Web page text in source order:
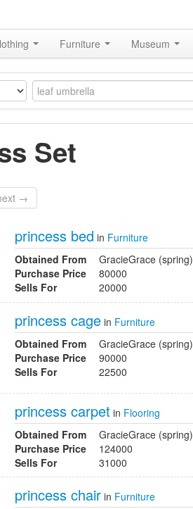
Furniture Museum
Set
→
princess bed in Furniture
Obtained From
GracieGrace (spring)
Purchase Price
80000
Sells For
20000
princess cage in Furniture
Obtained From
GracieGrace (spring)
Purchase Price
90000
Sells For
22500
princess carpet in Flooring
Obtained From
GracieGrace (spring)
Purchase Price
124000
Sells For
31000
princess chair in Furniture